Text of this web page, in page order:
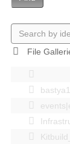
File